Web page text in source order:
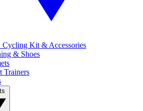
Cycling Kit & Accessories
& Shoes
Trainers